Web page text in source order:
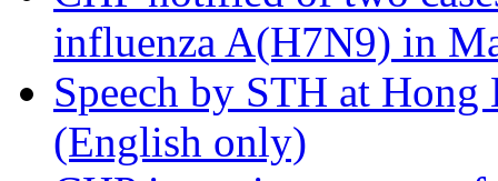
influenza A(H7N9) in
Speech by STH at
(English only)